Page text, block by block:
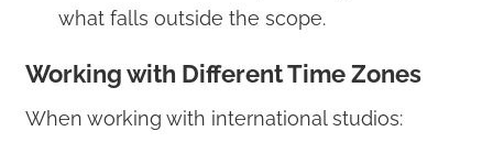
what falls outside the scope.
Working with Different Time Zones
When working with international studios: